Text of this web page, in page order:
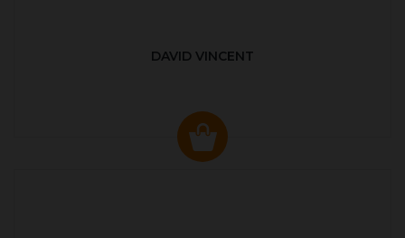
DAVID VINCENT